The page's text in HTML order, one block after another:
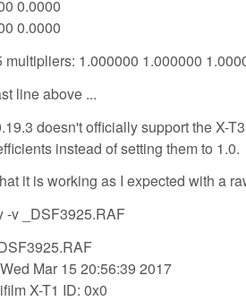
0.0000
0.0000
multipliers: 1.000000 1.000000
line above ...
doesn't officially support the X-
instead of setting them to 1.0.
it is working as I expected with a
-v _DSF3925.RAF
Mar 15 20:56:39 2017
X-T1 ID: 0x0